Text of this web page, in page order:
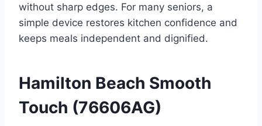
without sharp edges. For many seniors, a
simple device restores kitchen confidence and
keeps meals independent and dignified.
Hamilton Beach Smooth
Touch (76606AG)